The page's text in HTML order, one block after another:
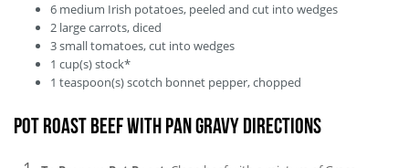
6 medium Irish potatoes, peeled and cut into wedges
2 largecarrots, diced
3smalltomatoes, cut into wedges
1 cup(s)stock*
1 teaspoon(s)scotch bonnet pepper, chopped
Pot Roast Beef with Pan Gravy Directions